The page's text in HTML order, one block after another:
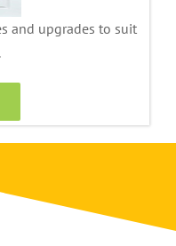
and upgrades to suit